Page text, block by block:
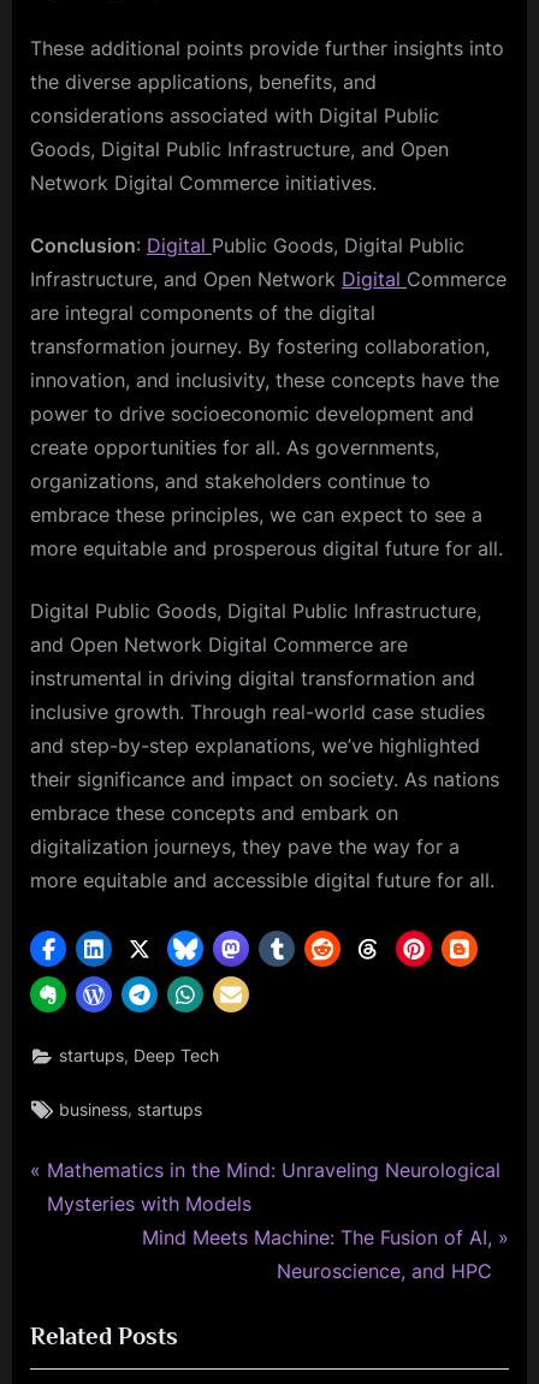
These additional points provide further insights into
the diverse applications, benefits, and
considerations associated with Digital Public
Goods, Digital Public Infrastructure, and Open
Network Digital Commerce initiatives.
Conclusion: Digital Public Goods, Digital Public
Infrastructure, and Open Network Digital Commerce
are integral components of the digital
transformation journey. By fostering collaboration,
innovation, and inclusivity, these concepts have the
power to drive socioeconomic development and
create opportunities for all. As governments,
organizations, and stakeholders continue to
embrace these principles, we can expect to see a
more equitable and prosperous digital future for all.
Digital Public Goods, Digital Public Infrastructure,
and Open Network Digital Commerce are
instrumental in driving digital transformation and
inclusive growth. Through real-world case studies
and step-by-step explanations, we’ve highlighted
their significance and impact on society. As nations
embrace these concepts and embark on
digitalization journeys, they pave the way for a
more equitable and accessible digital future for all.
startups, Deep Tech
Tags:
business, startups
Post
navigation
P
r
o
u
Mathematics in the Mind: Unraveling Neurological
Mysteries with Models
N
t
P
Mind Meets Machine: The Fusion of AI,
Neuroscience, and HPC
Related Posts